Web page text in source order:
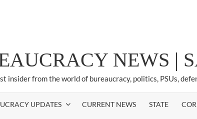
NEWS |
insider from the world of bureaucracy, politics, PSUs,
UPDATES CURRENT NEWS STATE